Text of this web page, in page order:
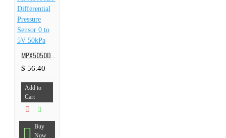
$ 56.40
Add to
Cart
Buy
Now